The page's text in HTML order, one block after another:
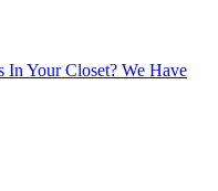
In Your Closet? We Have